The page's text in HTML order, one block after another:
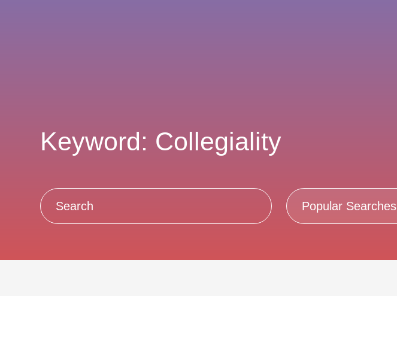
Keyword: Collegiality
Popular Searches